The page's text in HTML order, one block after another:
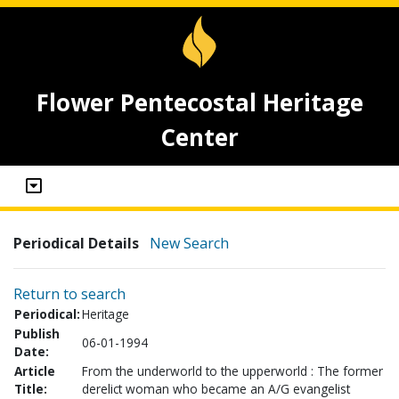
Flower Pentecostal Heritage
Center
Periodical Details New Search
Return to search
Periodical:Heritage
Publish
Date:
06-01-1994
Article
Title:
From the underworld to the upperworld : The former
derelict woman who became an A/G evangelist